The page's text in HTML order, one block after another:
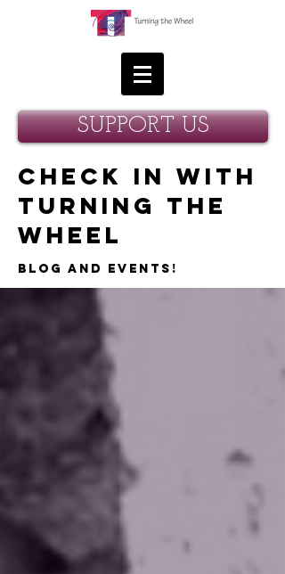
SUPPORT US
Check in with
Turning the
Wheel
Blog and Events!